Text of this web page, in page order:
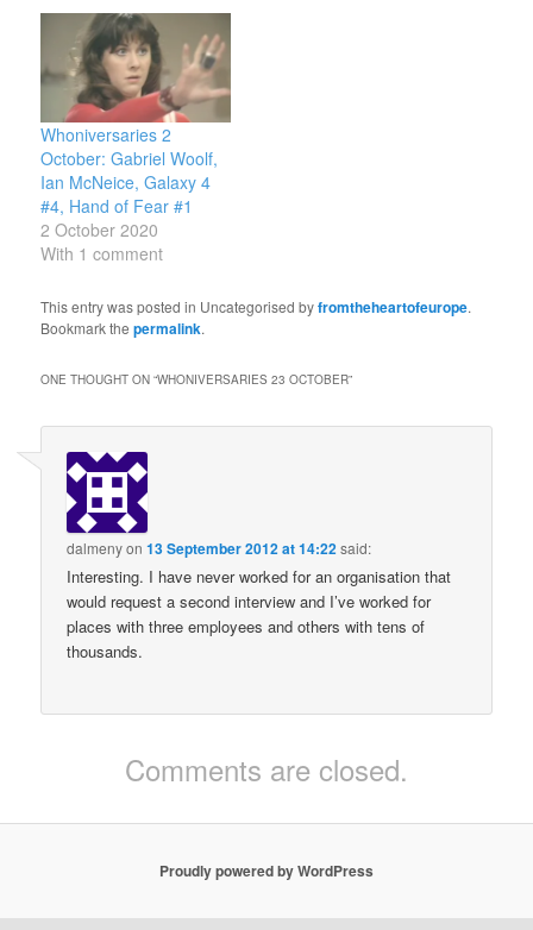
Whoniversaries 2
October: Gabriel Woolf,
Ian McNeice, Galaxy 4
#4, Hand of Fear #1
2 October 2020
With 1 comment
This entry was posted in Uncategorised byfromtheheartofeurope.
Bookmark thepermalink.
ONE THOUGHT ON “WHONIVERSARIES 23 OCTOBER”
dalmenyon13 September 2012 at 14:22said:
Interesting. I have never worked for an organisation that
would request a second interview and I’ve worked for
places with three employees and others with tens of
thousands.
Comments are closed.
Proudly powered by WordPress